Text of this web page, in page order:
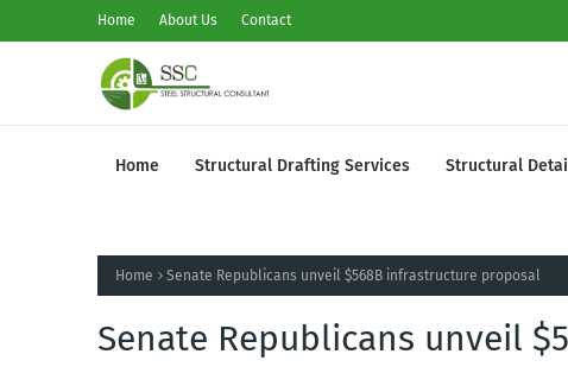
Home About Us Contact
Home Structural Drafting Services Structural
Home Senate Republicans unveil $568B infrastructure proposal
Senate Republicans unveil